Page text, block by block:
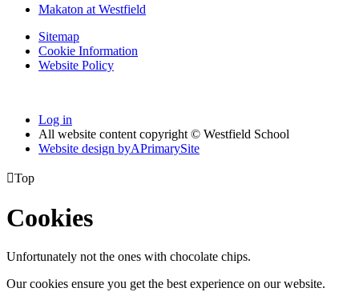
Makaton at Westfield
Sitemap
Cookie Information
Website Policy
Log in
All website content copyright © Westfield School
Website design byAPrimarySite
Top
Cookies
Unfortunately not the ones with chocolate chips.
Our cookies ensure you get the best experience on our website.